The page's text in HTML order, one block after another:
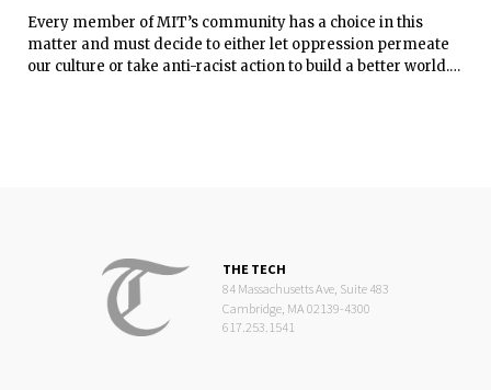
Every member of MIT’s community has a choice in this
matter and must decide to either let oppression permeate
our culture or take anti-racist action to build a better world.
THE TECH
84 Massachusetts Ave, Suite 483
Cambridge, MA 02139-4300
617.253.1541